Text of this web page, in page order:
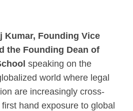
Kumar, Founding Vice
the Founding Dean of
speaking on the
world where legal
are increasingly cross-
hand exposure to global